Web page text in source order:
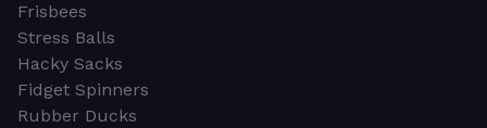
Frisbees
Stress Balls
Hacky Sacks
Fidget Spinners
Rubber Ducks